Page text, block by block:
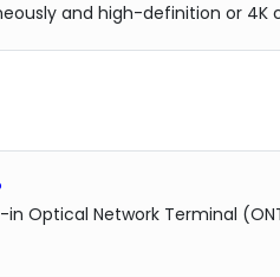
and high-definition or 4K
Optical Network Terminal